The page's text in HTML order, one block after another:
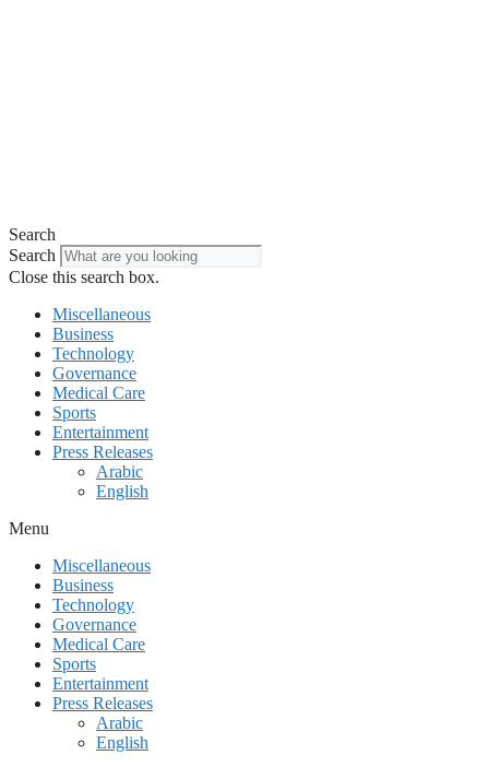
Search
Search
Close this search box.
Miscellaneous
Business
Technology
Governance
Medical Care
Sports
Entertainment
Press Releases
Arabic
English
Menu
Miscellaneous
Business
Technology
Governance
Medical Care
Sports
Entertainment
Press Releases
Arabic
English